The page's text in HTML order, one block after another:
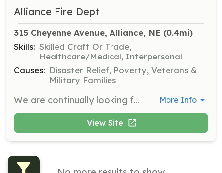
Alliance Fire Dept
315 Cheyenne Avenue, Alliance, NE (0.4mi)
Skills: Skilled Craft Or Trade,
Healthcare/Medical, Interpersonal
Causes: Disaster Relief, Poverty, Veterans &
Military Families
We are continually looking for volunteers to serve on our department and to give back to the community. No experience is required, we will provide the adequate training needed. Volunteer today and help your neighbor! | Requirements: 19 years of age, valid Nebraska drivers license | Categories: Firefighter, EMT More Info
View Site